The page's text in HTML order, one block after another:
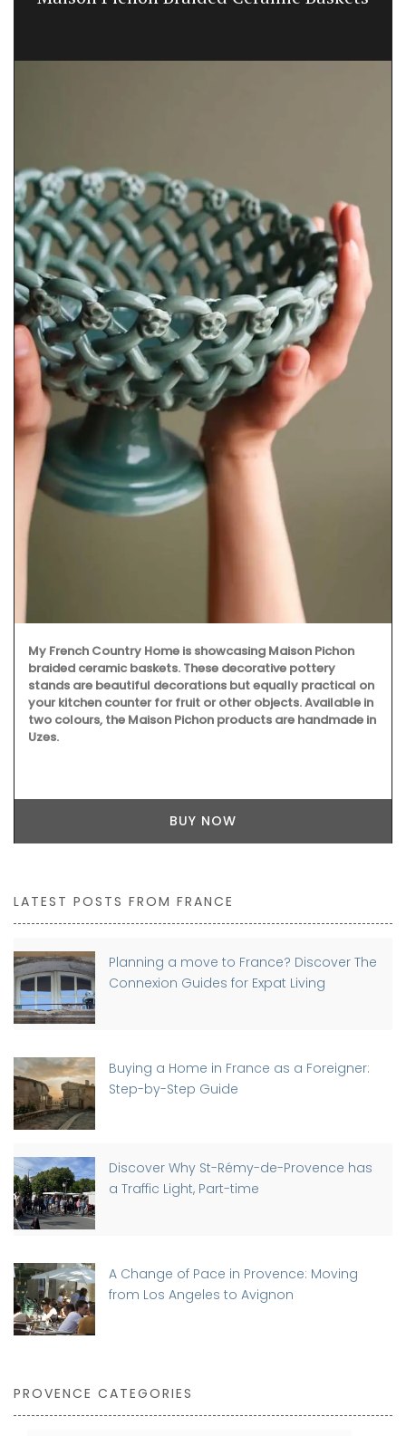
My French Country Home is showcasing Maison Pichon
braided ceramic baskets. These decorative pottery
stands are beautiful decorations but equally practical on
your kitchen counter for fruit or other objects. Available in
two colours, the Maison Pichon products are handmade in
Uzes.
BUY NOW
LATEST POSTS FROM FRANCE
Planning a move to France? Discover The
Connexion Guides for Expat Living
Buying a Home in France as a Foreigner:
Step-by-Step Guide
Discover Why St-Rémy-de-Provence has
a Traffic Light, Part-time
A Change of Pace in Provence: Moving
from Los Angeles to Avignon
PROVENCE CATEGORIES